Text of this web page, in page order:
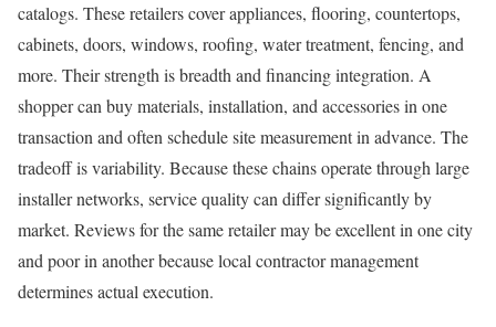
catalogs. These retailers cover appliances, flooring, countertops,
cabinets, doors, windows, roofing, water treatment, fencing, and
more. Their strength is breadth and financing integration. A
shopper can buy materials, installation, and accessories in one
transaction and often schedule site measurement in advance. The
tradeoff is variability. Because these chains operate through large
installer networks, service quality can differ significantly by
market. Reviews for the same retailer may be excellent in one city
and poor in another because local contractor management
determines actual execution.